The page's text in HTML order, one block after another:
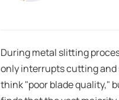
During metal slitting
only interrupts cutting and
think "poor blade quality,"